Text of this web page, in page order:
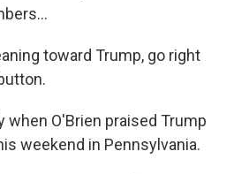
toward Trump, go right
when O'Brien praised Trump
weekend in Pennsylvania.